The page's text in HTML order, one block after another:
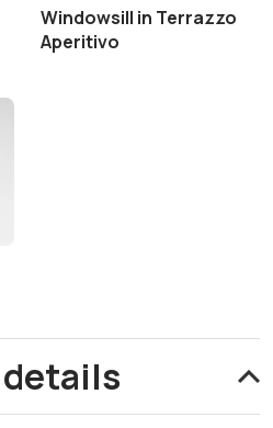
Windowsill in Terrazzo
Aperitivo